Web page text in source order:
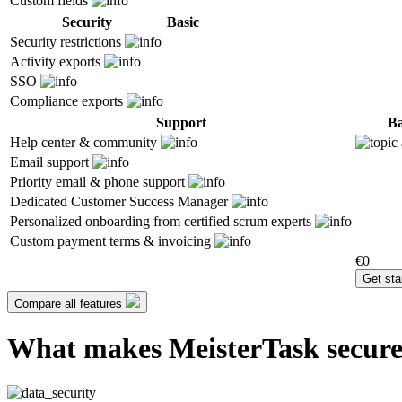
Security
Basic
Security restrictions
Activity exports
SSO
Compliance exports
Support
Help center & community
Email support
Priority email & phone support
Dedicated Customer Success Manager
Personalized onboarding from certified scrum experts
Custom payment terms & invoicing
€0
Get
Compare all features
What makes MeisterTask